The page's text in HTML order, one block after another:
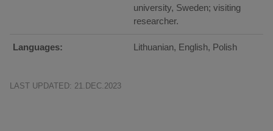
university, Sweden; visiting
researcher.
Languages: Lithuanian, English, Polish
LAST UPDATED: 21.DEC.2023